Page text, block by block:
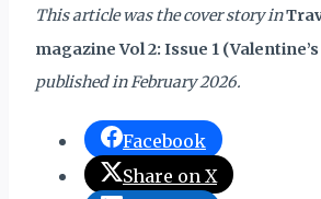
This article was the cover story in
magazine Vol 2: Issue 1
published in February 2026.
Facebook
Share on X